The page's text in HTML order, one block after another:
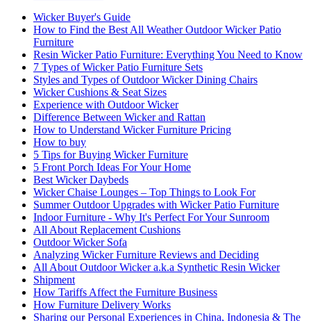
Wicker Buyer's Guide
How to Find the Best All Weather Outdoor Wicker Patio
Furniture
Resin Wicker Patio Furniture: Everything You Need to Know
7 Types of Wicker Patio Furniture Sets
Styles and Types of Outdoor Wicker Dining Chairs
Wicker Cushions & Seat Sizes
Experience with Outdoor Wicker
Difference Between Wicker and Rattan
How to Understand Wicker Furniture Pricing
How to buy
5 Tips for Buying Wicker Furniture
5 Front Porch Ideas For Your Home
Best Wicker Daybeds
Wicker Chaise Lounges – Top Things to Look For
Summer Outdoor Upgrades with Wicker Patio Furniture
Indoor Furniture - Why It's Perfect For Your Sunroom
All About Replacement Cushions
Outdoor Wicker Sofa
Analyzing Wicker Furniture Reviews and Deciding
All About Outdoor Wicker a.k.a Synthetic Resin Wicker
Shipment
How Tariffs Affect the Furniture Business
How Furniture Delivery Works
Sharing our Personal Experiences in China, Indonesia & The